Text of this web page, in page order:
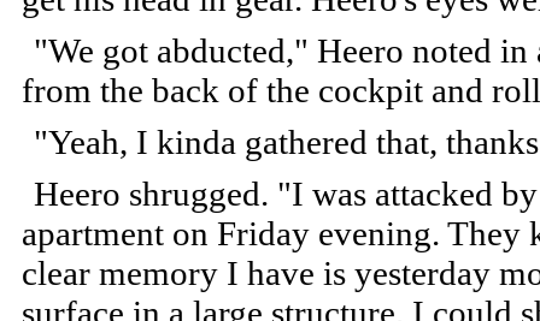
"We got abducted," Heero noted
from the back of the cockpit and
"Yeah, I kinda gathered that,
Heero shrugged. "I was attacked
apartment on Friday evening. They
clear memory I have is yesterday
surface in a large structure. I could